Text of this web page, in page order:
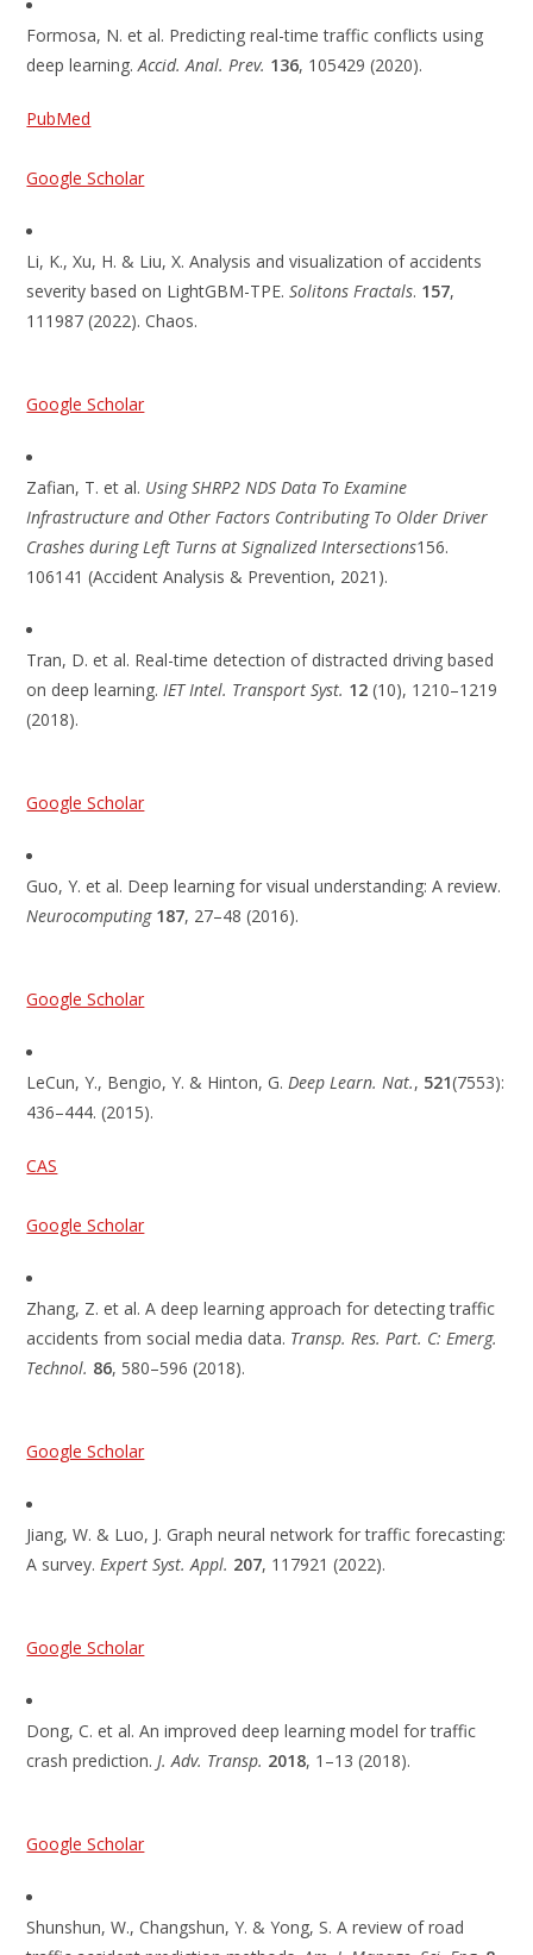
Formosa, N. et al. Predicting real-time traffic conflicts using
deep learning.Accid. Anal. Prev. 136, 105429 (2020).
PubMed
Google Scholar
Li, K., Xu, H. & Liu, X. Analysis and visualization of accidents
severity based on LightGBM-TPE.Solitons Fractals. 157,
111987 (2022). Chaos.
Google Scholar
Zafian, T. et al. Using SHRP2 NDS Data To Examine
Infrastructure and Other Factors Contributing To Older Driver
Crashes during Left Turns at Signalized Intersections156.
106141 (Accident Analysis & Prevention, 2021).
Tran, D. et al. Real-time detection of distracted driving based
on deep learning.IET Intel. Transport Syst. 12 (10), 1210–1219
(2018).
Google Scholar
Guo, Y. et al. Deep learning for visual understanding: A review.
Neurocomputing 187, 27–48 (2016).
Google Scholar
LeCun, Y., Bengio, Y. & Hinton, G.Deep Learn. Nat., 521(7553):
436–444. (2015).
CAS
Google Scholar
Zhang, Z. et al. A deep learning approach for detecting traffic
accidents from social media data. Transp. Res. Part. C: Emerg.
Technol. 86, 580–596 (2018).
Google Scholar
Jiang, W. & Luo, J. Graph neural network for traffic forecasting:
A survey.Expert Syst. Appl. 207, 117921 (2022).
Google Scholar
Dong, C. et al. An improved deep learning model for traffic
crash prediction.J. Adv. Transp. 2018, 1–13 (2018).
Google Scholar
Shunshun, W., Changshun, Y. & Yong, S. A review of road